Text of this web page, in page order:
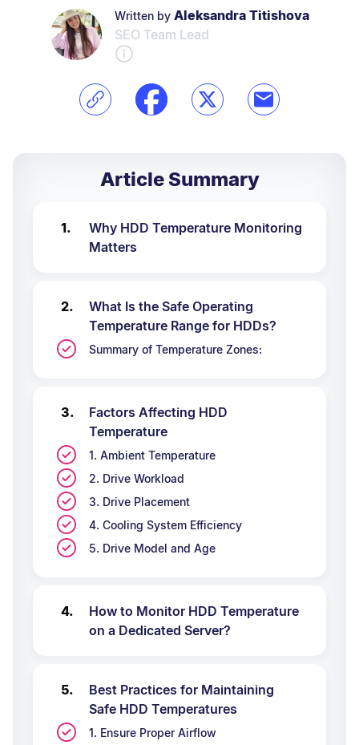
Written by Aleksandra Titishova
SEO Team Lead
Article Summary
Why HDD Temperature Monitoring
Matters
What Is the Safe Operating
Temperature Range for HDDs?
Summary of Temperature Zones:
Factors Affecting HDD
Temperature
1. Ambient Temperature
2. Drive Workload
3. Drive Placement
4. Cooling System Efficiency
5. Drive Model and Age
How to Monitor HDD Temperature
on a Dedicated Server?
Best Practices for Maintaining
Safe HDD Temperatures
1. Ensure Proper Airflow